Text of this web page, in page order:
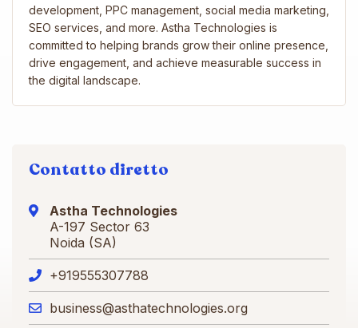
development, PPC management, social media marketing,
SEO services, and more. Astha Technologies is
committed to helping brands grow their online presence,
drive engagement, and achieve measurable success in
the digital landscape.
Contatto diretto
Astha Technologies
A-197 Sector 63
Noida (SA)
+919555307788
business@asthatechnologies.org